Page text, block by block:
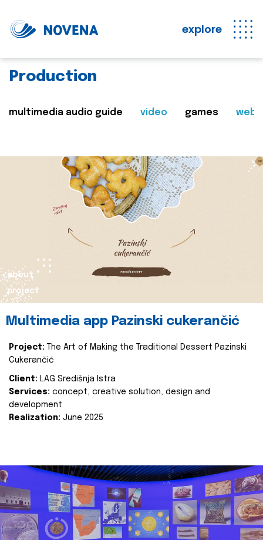
explore
Production
multimedia audio guide video games web
about
project
Multimedia app Pazinski cukerančić
Project:
The Art of Making the Traditional Dessert Pazinski
Cukerančić
Client: LAG Središnja Istra
Services: concept, creative solution, design and
development
Realization: June 2025